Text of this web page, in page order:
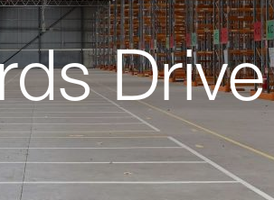
Drive